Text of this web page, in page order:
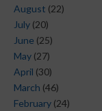
August (22)
July (20)
June (25)
May (27)
April (30)
March (46)
February (24)